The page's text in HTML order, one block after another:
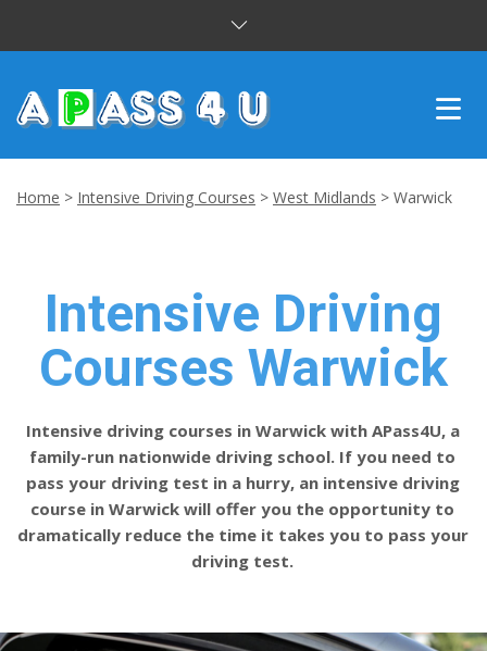
BLOG
CONTACT US
Home > Intensive Driving Courses > West Midlands > Warwick
Intensive Driving
Courses Warwick
Intensive driving courses in Warwick with APass4U, a
family-run nationwide driving school. If you need to
pass your driving test in a hurry, an intensive driving
course in Warwick will offer you the opportunity to
dramatically reduce the time it takes you to pass your
driving test.